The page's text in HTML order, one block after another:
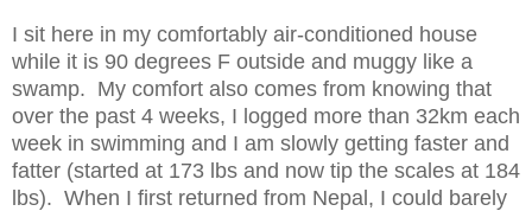
I sit here in my comfortably air-conditioned house
while it is 90 degrees F outside and muggy like a
swamp. My comfort also comes from knowing that
over the past 4 weeks, I logged more than 32km each
week in swimming and I am slowly getting faster and
fatter (started at 173 lbs and now tip the scales at 184
lbs). When I first returned from Nepal, I could barely